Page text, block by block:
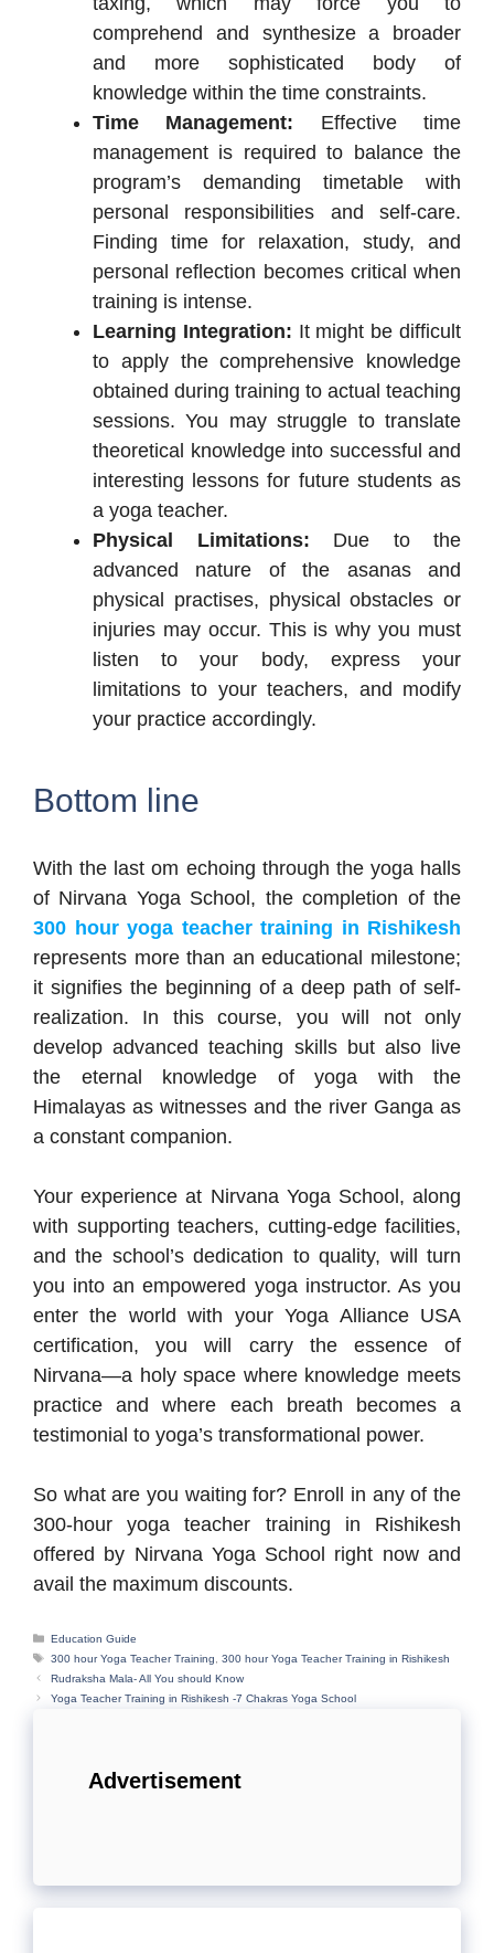
comprehend and synthesize a broader
and more sophisticated body of
knowledge within the time constraints.
Time Management: Effective time
management is required to balance the
program’s demanding timetable with
personal responsibilities and self-care.
Finding time for relaxation, study, and
personal reflection becomes critical when
training is intense.
Learning Integration: It might be difficult
to apply the comprehensive knowledge
obtained during training to actual teaching
sessions. You may struggle to translate
theoretical knowledge into successful and
interesting lessons for future students as
a yoga teacher.
Physical Limitations: Due to the
advanced nature of the asanas and
physical practises, physical obstacles or
injuries may occur. This is why you must
listen to your body, express your
limitations to your teachers, and modify
your practice accordingly.
Bottom line
With the last om echoing through the yoga halls
of Nirvana Yoga School, the completion of the
300 hour yoga teacher training in Rishikesh
represents more than an educational milestone;
it signifies the beginning of a deep path of self-
realization. In this course, you will not only
develop advanced teaching skills but also live
the eternal knowledge of yoga with the
Himalayas as witnesses and the river Ganga as
a constant companion.
Your experience at Nirvana Yoga School, along
with supporting teachers, cutting-edge facilities,
and the school’s dedication to quality, will turn
you into an empowered yoga instructor. As you
enter the world with your Yoga Alliance USA
certification, you will carry the essence of
Nirvana—a holy space where knowledge meets
practice and where each breath becomes a
testimonial to yoga’s transformational power.
So what are you waiting for? Enroll in any of the
300-hour yoga teacher training in Rishikesh
offered by Nirvana Yoga School right now and
avail the maximum discounts.
Categories
Education Guide
Tags
300 hour Yoga Teacher Training
300 hour Yoga Teacher Training in Rishikesh
Rudraksha Mala- All You should Know
Yoga Teacher Training in Rishikesh -7 Chakras Yoga School
Advertisement